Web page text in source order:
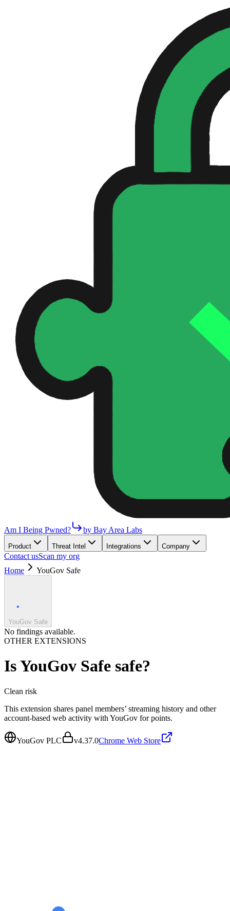
Am I Being Pwned? by Bay Area Labs
Product Threat Intel Integrations Company
Contact usScan my org
Home
YouGov Safe
YouGov Safe
No findings available.
OTHER EXTENSIONS
IsYouGov Safe safe?
Clean risk
This extension shares panel members’ streaming history and other
account-based web activity with YouGov for points.
YouGov PLC v4.37.0Chrome Web Store